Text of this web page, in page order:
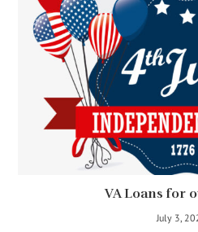
VA Loans for
July 3,